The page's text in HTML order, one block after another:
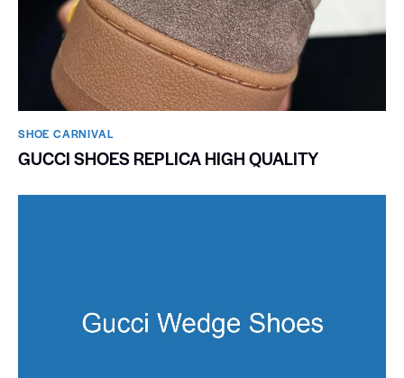
SHOE CARNIVAL​
GUCCI SHOES REPLICA HIGH QUALITY